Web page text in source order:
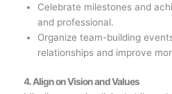
Celebrate milestones and
and professional.
Organize team-building
relationships and improve
4. Align on Vision and Values